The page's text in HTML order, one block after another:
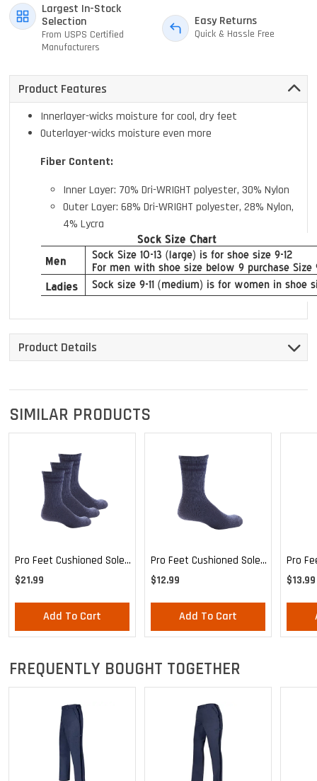
Largest In-Stock
Selection
From USPS Certified
Manufacturers
Easy Returns
Quick & Hassle Free
Product Features
Innerlayer-wicks moisture for cool, dry feet
Outerlayer-wicks moisture even more
Fiber Content:
Inner Layer: 70% Dri-WRIGHT polyester, 30% Nylon
Outer Layer: 68% Dri-WRIGHT polyester, 28% Nylon,
4% Lycra
Product Details
SIMILAR PRODUCTS
Pro Feet Cushioned Sole
Blue Crew 3-Pack - Large
$21.99
Add To Cart
Pro Feet Cushioned Sole
Blue Crew - Large
$12.99
Add To Cart
Pro
$13.99
FREQUENTLY BOUGHT TOGETHER